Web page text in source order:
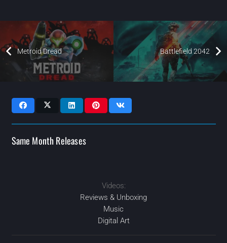
Metroid Dread Battlefield 2042
Same Month Releases
2021
2021 SEP
2021 NOV
2021 OCT
Videos:
Reviews & Unboxing
Music
Digital Art